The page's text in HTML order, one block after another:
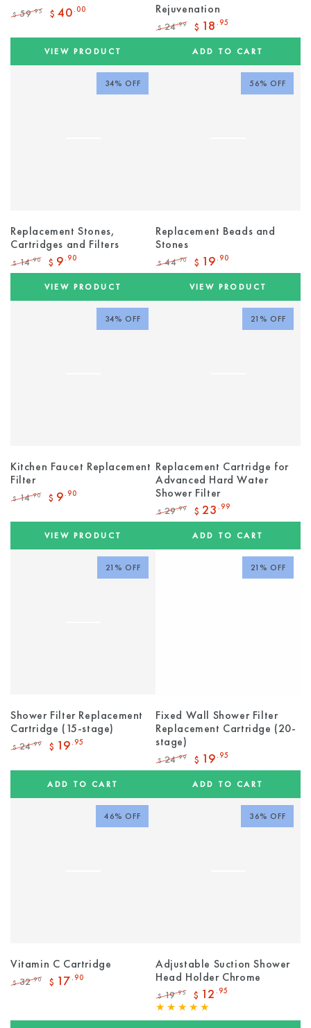
price
$ 59.95
price
$ 40.00
VIEW PRODUCT
Rejuvenation
Regular
$ 24.99
Sale
price
$ 18 .95
ADD TO CART
Replacement Stones,
Cartridges and Filters
Regular
$ 14.90
Sale
price
$ 9.90
VIEW PRODUCT
34% OFF
Replacement Beads and
Stones
Regular
$ 44.70
Sale
price
$ 19.90
VIEW PRODUCT
56% OFF
Kitchen Faucet Replacement
Filter
price
$ 14.90
price
$ 9.90
VIEW PRODUCT
34% OFF
Replacement Cartridge for
Advanced Hard Water
Shower Filter
Regular
$ 29.99
Sale
price
$ 23 .99
ADD TO CART
21% OFF
Shower Filter Replacement
Cartridge (15-stage)
price
$ 24.99
price
$ 19.95
ADD TO CART
21% OFF
Fixed Wall Shower Filter
Replacement Cartridge (20-
stage)
Regular
$ 24.99
Sale
price
$ 19.95
ADD TO CART
21% OFF
Vitamin C Cartridge
$ 32.90 $ 17.90
46% OFF
Adjustable Suction Shower
Head Holder Chrome
Regular
price
$ 19.95
Sale
price
$ 12 .95
36% OFF